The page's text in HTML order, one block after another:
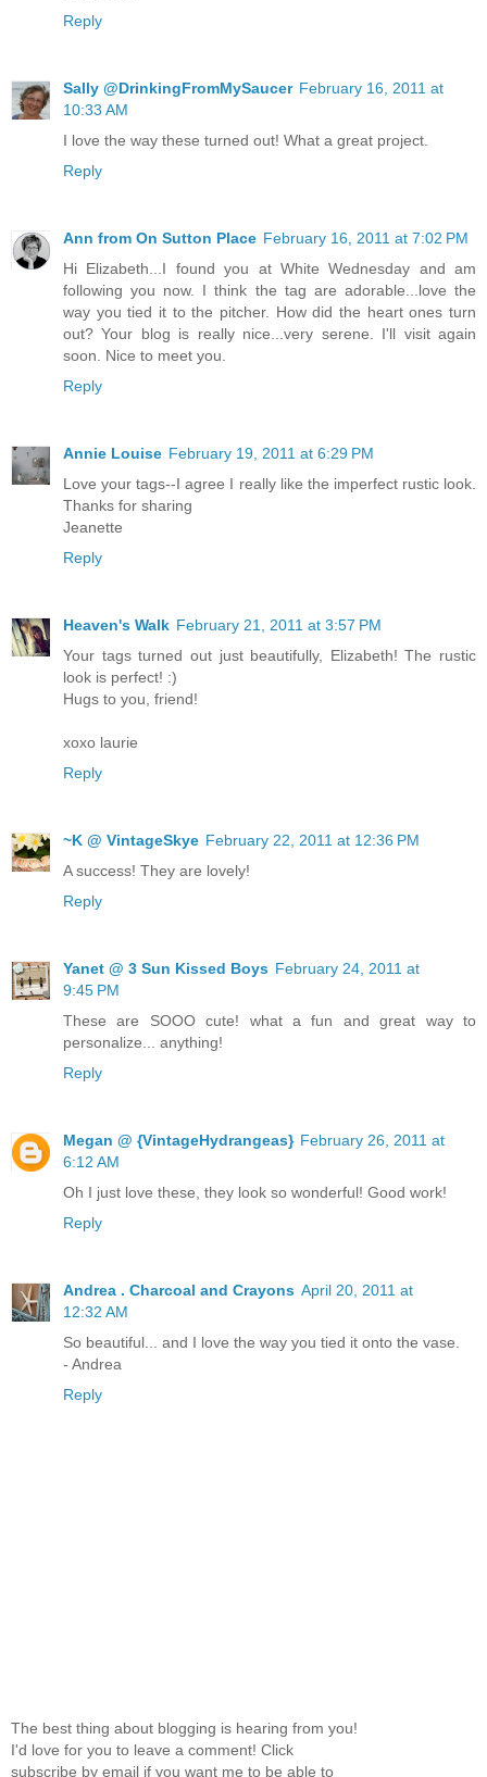
Reply
Sally @DrinkingFromMySaucer February 16, 2011 at
10:33 AM
I love the way these turned out! What a great project.
Reply
Ann from On Sutton Place February 16, 2011 at 7:02 PM
Hi Elizabeth...I found you at White Wednesday and am
following you now. I think the tag are adorable...love the
way you tied it to the pitcher. How did the heart ones turn
out? Your blog is really nice...very serene. I'll visit again
soon. Nice to meet you.
Reply
Annie Louise February 19, 2011 at 6:29 PM
Love your tags--I agree I really like the imperfect rustic look.
Thanks for sharing
Jeanette
Reply
Heaven's Walk February 21, 2011 at 3:57 PM
Your tags turned out just beautifully, Elizabeth! The rustic
look is perfect! :)
Hugs to you, friend!
xoxo laurie
Reply
~K @ VintageSkye February 22, 2011 at 12:36 PM
A success! They are lovely!
Reply
Yanet @ 3 Sun Kissed Boys February 24, 2011 at
9:45 PM
These are SOOO cute! what a fun and great way to
personalize... anything!
Reply
Megan @ {VintageHydrangeas} February 26, 2011 at
6:12 AM
Oh I just love these, they look so wonderful! Good work!
Reply
Andrea . Charcoal and Crayons April 20, 2011 at
12:32 AM
So beautiful... and I love the way you tied it onto the vase.
- Andrea
Reply
The best thing about blogging is hearing from you!
I'd love for you to leave a comment! Click
subscribe by email if you want me to be able to